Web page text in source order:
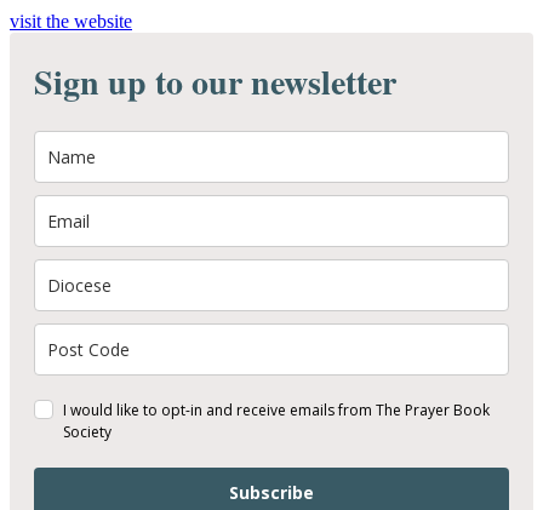
visit the website
Sign up to our newsletter
I would like to opt-in and receive emails from The Prayer Book
Society
Subscribe